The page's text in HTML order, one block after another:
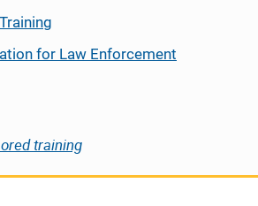
for Law Enforcement
training